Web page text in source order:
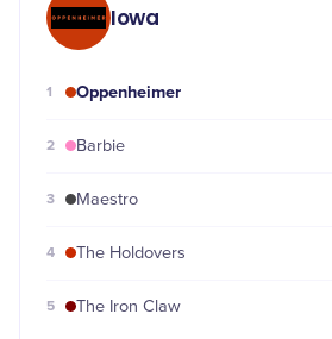
Iowa
1 Oppenheimer
2 Barbie
3 Maestro
4 The Holdovers
5 The Iron Claw